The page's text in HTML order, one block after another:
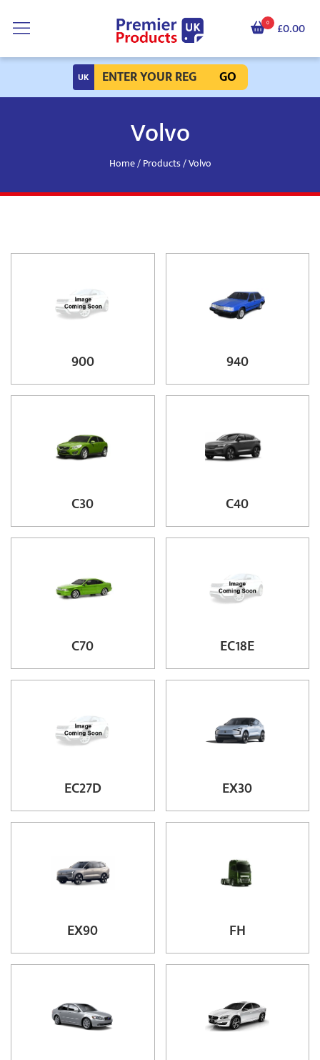
0 £0.00
GO
Volvo
Home/Products/ Volvo
900 940
C30 C40
C70 EC18E
EC27D EX30
EX90 FH